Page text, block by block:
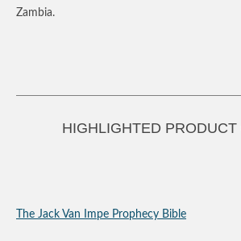
Zambia.
HIGHLIGHTED PRODUCT
The Jack Van Impe Prophecy Bible